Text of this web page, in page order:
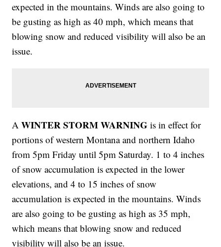
expected in the mountains. Winds are also going to
be gusting as high as 40 mph, which means that
blowing snow and reduced visibility will also be an
issue.
AWINTER STORM WARNING is in effect for
portions of western Montana and northern Idaho
from 5pm Friday until 5pm Saturday. 1 to 4 inches
of snow accumulation is expected in the lower
elevations, and 4 to 15 inches of snow
accumulation is expected in the mountains. Winds
are also going to be gusting as high as 35 mph,
which means that blowing snow and reduced
visibility will also be an issue.